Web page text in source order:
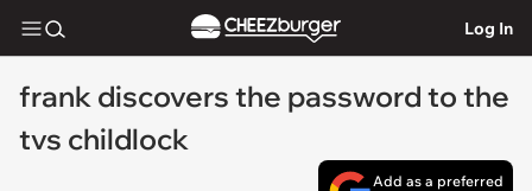
Log In
frank discovers the password to the
tvs childlock
Add as a preferred